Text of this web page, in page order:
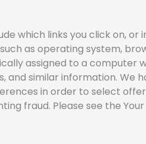
which links you click on,
as operating system,
assigned to a computer
similar information. We
in order to select
fraud. Please see the